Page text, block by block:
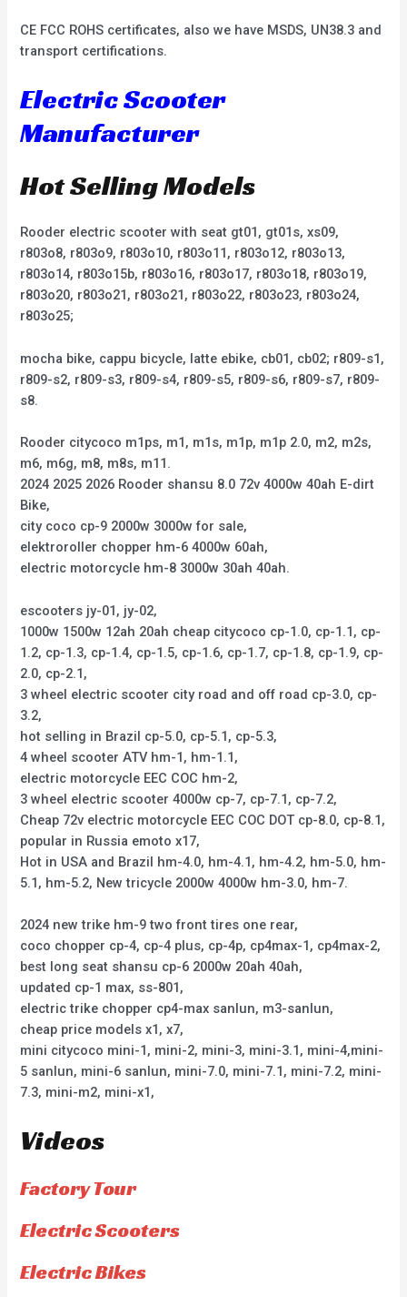
CE FCC ROHS certificates, also we have MSDS, UN38.3 and
transport certifications.
Electric Scooter
Manufacturer
Hot Selling Models
Rooder electric scooter with seat gt01, gt01s, xs09,
r803o8, r803o9, r803o10, r803o11, r803o12, r803o13,
r803o14, r803o15b, r803o16, r803o17, r803o18, r803o19,
r803o20, r803o21, r803o21, r803o22, r803o23, r803o24,
r803o25;
mocha bike, cappu bicycle, latte ebike, cb01, cb02; r809-s1,
r809-s2, r809-s3, r809-s4, r809-s5, r809-s6, r809-s7, r809-
s8.
Rooder citycoco m1ps, m1, m1s, m1p, m1p 2.0, m2, m2s,
m6, m6g, m8, m8s, m11.
2024 2025 2026 Rooder shansu 8.0 72v 4000w 40ah E-dirt
Bike,
city coco cp-9 2000w 3000w for sale,
elektroroller chopper hm-6 4000w 60ah,
electric motorcycle hm-8 3000w 30ah 40ah.
escooters jy-01, jy-02,
1000w 1500w 12ah 20ah cheap citycoco cp-1.0, cp-1.1, cp-
1.2, cp-1.3, cp-1.4, cp-1.5, cp-1.6, cp-1.7, cp-1.8, cp-1.9, cp-
2.0, cp-2.1,
3 wheel electric scooter city road and off road cp-3.0, cp-
3.2,
hot selling in Brazil cp-5.0, cp-5.1, cp-5.3,
4 wheel scooter ATV hm-1, hm-1.1,
electric motorcycle EEC COC hm-2,
3 wheel electric scooter 4000w cp-7, cp-7.1, cp-7.2,
Cheap 72v electric motorcycle EEC COC DOT cp-8.0, cp-8.1,
popular in Russia emoto x17,
Hot in USA and Brazil hm-4.0, hm-4.1, hm-4.2, hm-5.0, hm-
5.1, hm-5.2, New tricycle 2000w 4000w hm-3.0, hm-7.
2024 new trike hm-9 two front tires one rear,
coco chopper cp-4, cp-4 plus, cp-4p, cp4max-1, cp4max-2,
best long seat shansu cp-6 2000w 20ah 40ah,
updated cp-1 max, ss-801,
electric trike chopper cp4-max sanlun, m3-sanlun,
cheap price models x1, x7,
mini citycoco mini-1, mini-2, mini-3, mini-3.1, mini-4,mini-
5 sanlun, mini-6 sanlun, mini-7.0, mini-7.1, mini-7.2, mini-
7.3, mini-m2, mini-x1,
Videos
Factory Tour
Electric Scooters
Electric Bikes